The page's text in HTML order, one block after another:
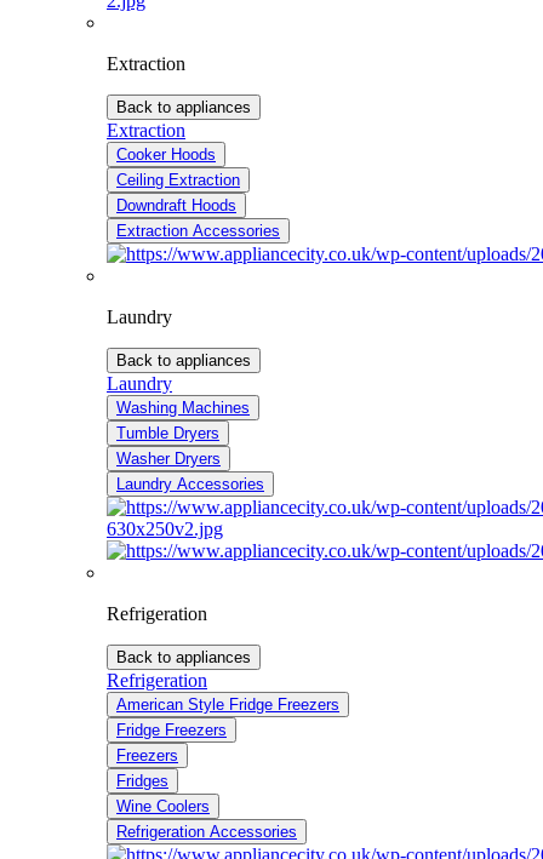
Extraction
Back to appliances
Extraction
Cooker Hoods
Ceiling Extraction
Downdraft Hoods
Extraction Accessories
Laundry
Back to appliances
Laundry
Washing Machines
Tumble Dryers
Washer Dryers
Laundry Accessories
Refrigeration
Back to appliances
Refrigeration
American Style Fridge Freezers
Fridge Freezers
Freezers
Fridges
Wine Coolers
Refrigeration Accessories